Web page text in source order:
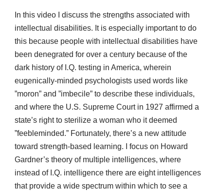
In this video I discuss the strengths associated with
intellectual disabilities. It is especially important to do
this because people with intellectual disabilities have
been denegrated for over a century because of the
dark history of I.Q. testing in America, wherein
eugenically-minded psychologists used words like
”moron” and ”imbecile” to describe these individuals,
and where the U.S. Supreme Court in 1927 affirmed a
state’s right to sterilize a woman who it deemed
”feebleminded.” Fortunately, there’s a new attitude
toward strength-based learning. I focus on Howard
Gardner’s theory of multiple intelligences, where
instead of I.Q. intelligence there are eight intelligences
that provide a wide spectrum within which to see a